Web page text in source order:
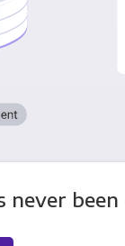
been